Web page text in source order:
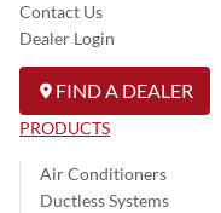
Contact Us
Dealer Login
FIND A DEALER
PRODUCTS
Air Conditioners
Ductless Systems